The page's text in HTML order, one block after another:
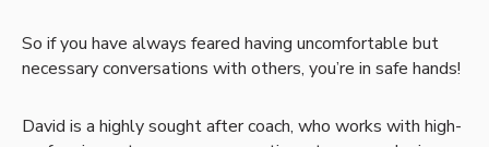
So if you have always feared having uncomfortable but
necessary conversations with others, you’re in safe hands!
David is a highly sought after coach, who works with high-